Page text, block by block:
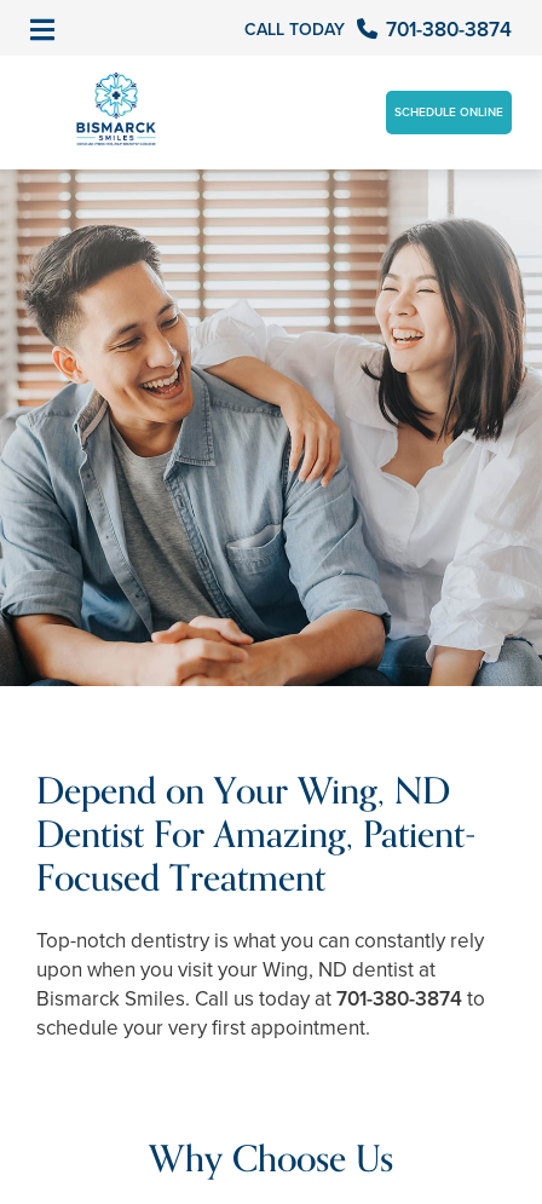
CALL TODAY 701-380-3874
SCHEDULE ONLINE
Depend on Your Wing, ND
Dentist For Amazing, Patient-
Focused Treatment
Top-notch dentistry is what you can constantly rely
upon when you visit your Wing, ND dentist at
Bismarck Smiles. Call us today at701-380-3874to
schedule your very first appointment.
Why Choose Us